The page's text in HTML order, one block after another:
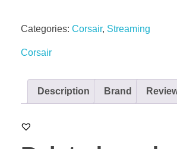
Categories: Corsair, Streaming
Corsair
Description Brand